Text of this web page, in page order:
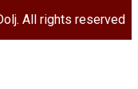
All rights reserved